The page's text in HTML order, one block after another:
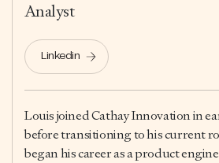
Analyst
Linkedin
Louis joined Cathay Innovation in
before transitioning to his current
began his career as a product